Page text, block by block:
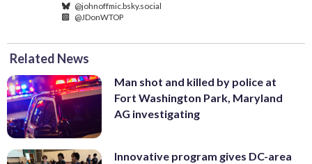
@johnoffmic.bsky.social
@JDonWTOP
Related News
Man shot and killed by police at
Fort Washington Park, Maryland
AG investigating
Innovative program gives DC-area